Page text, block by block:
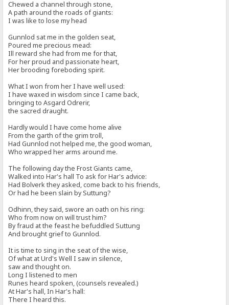
Chewed a channel through stone,
A path around the roads of giants:
I was like to lose my head
Gunnlod sat me in the golden seat,
Poured me precious mead:
Ill reward she had from me for that,
For her proud and passionate heart,
Her brooding foreboding spirit.
What I won from her I have well used:
I have waxed in wisdom since I came back,
bringing to Asgard Odrerir,
the sacred draught.
Hardly would I have come home alive
From the garth of the grim troll,
Had Gunnlod not helped me, the good woman,
Who wrapped her arms around me.
The following day the Frost Giants came,
Walked into Har's hall To ask for Har's advice:
Had Bolverk they asked, come back to his friends,
Or had he been slain by Suttung?
Odhinn, they said, swore an oath on his ring:
Who from now on will trust him?
By fraud at the feast he befuddled Suttung
And brought grief to Gunnlod.
It is time to sing in the seat of the wise,
Of what at Urd's Well I saw in silence,
saw and thought on.
Long I listened to men
Runes heard spoken, (counsels revealed.)
At Har's hall, In Har's hall:
There I heard this.